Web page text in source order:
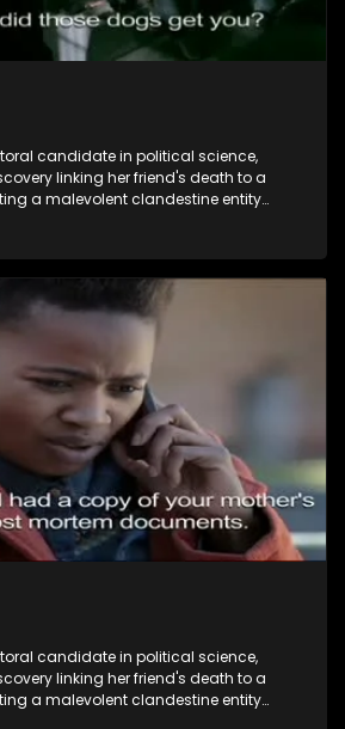
candidate in political science,
linking her friend's death to a
a malevolent clandestine entity
on the country's affairs, prompting a
Forced into fugitive status, Sihle
to safeguard not only her own life but
while also striving to expose the
South Africa's most influential figures
candidate in political science,
linking her friend's death to a
a malevolent clandestine entity